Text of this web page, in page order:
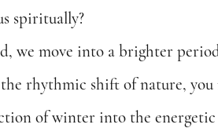
spiritually?
we move into a brighter
rhythmic shift of nature,
of winter into the